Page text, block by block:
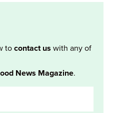
tocontact us with any of
News Magazine.